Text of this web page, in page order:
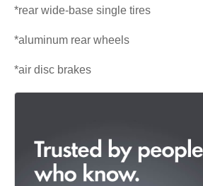
*rear wide-base single tires
*aluminum rear wheels
*air disc brakes